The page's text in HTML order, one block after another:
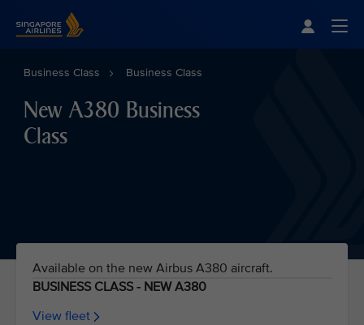
Business Class Business Class
New A380 Business
Class
Available on the new Airbus A380 aircraft.
BUSINESS CLASS - NEW A380
View fleet